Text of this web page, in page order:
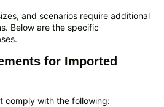
and scenarios require additional
Below are the specific
for Imported
comply with the following: